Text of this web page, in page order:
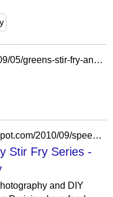
https://spice-club.blogspot.com/2009/05/greens-stir-fry-and-puree.html?showComment=1242875824658
https://ourchocolateshavings.blogspot.com/2010/09/speedy-stir-fry-series-chicken-and.html?showComment=1287768467171
Stir Fry Series -
and DIY